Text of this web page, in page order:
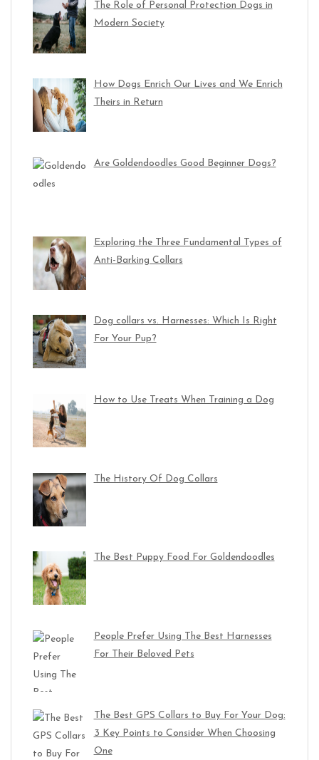
The Role of Personal Protection Dogs in
Modern Society
How Dogs Enrich Our Lives and We Enrich
Theirs in Return
Are Goldendoodles Good Beginner Dogs?
Exploring the Three Fundamental Types of
Anti-Barking Collars
Dog collars vs. Harnesses: Which Is Right
For Your Pup?
How to Use Treats When Training a Dog
The History Of Dog Collars
The Best Puppy Food For Goldendoodles
People Prefer Using The Best Harnesses
For Their Beloved Pets
The Best GPS Collars to Buy For Your Dog:
3 Key Points to Consider When Choosing
One